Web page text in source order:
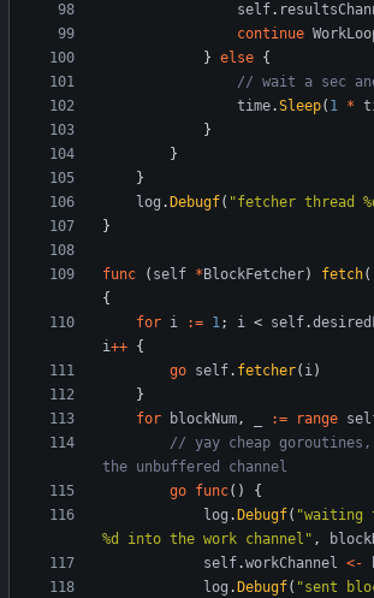
self.
continue
} else {
// wait a sec
time.Sleep( 1 *
}
}
}
log . Debugf( "fetcher thread
}
func ( self * BlockFetcher) fetch(
{
for i := 1; i < self.
i++ {
go self. fetcher( i)
}
for
blockNum, := range
// yay cheap
the unbuffered channel
go func( )
{
log . Debugf( "waiting
%d into the work channel" ,
self.workChannel <-
log . Debugf( "sent